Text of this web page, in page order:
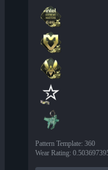
Pattern Template: 360
Wear Rating: